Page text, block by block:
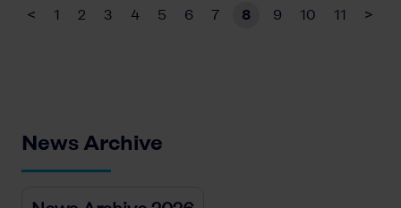
< 1 2 3 4 5 6 7 8 9 10 11 >
News Archive